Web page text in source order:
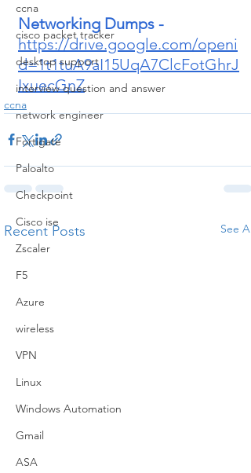
ccna
cisco packet tracker
desktop support
interview question and answer
network engineer
Fortigate
Paloalto
Checkpoint
Cisco ise
Zscaler
F5
Azure
wireless
VPN
Linux
Windows Automation
Gmail
ASA
Networking Dumps -
https://drive.google.com/openi
d=1t1tuA9aI15UqA7ClcFotGhrJ
IxuecGnZ
ccna
Recent Posts See All